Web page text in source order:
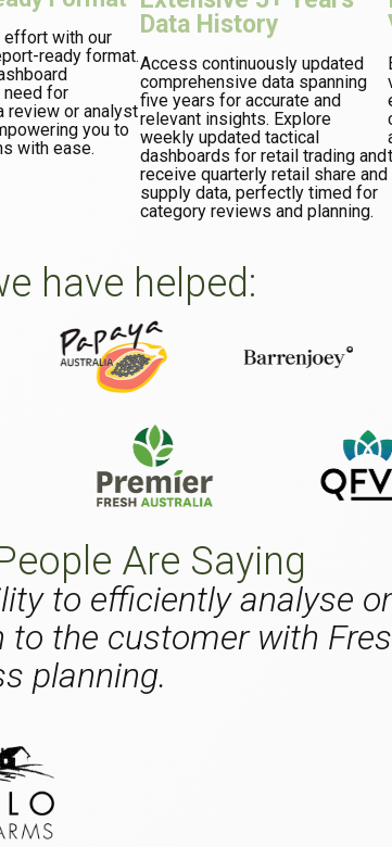
effort with our
ready format.
for
review or analyst
you to
with ease.
Data History
Access continuously updated
comprehensive data spanning
five years for accurate and
relevant insights. Explore
weekly updated tactical
dashboards for retail trading and
receive quarterly retail share and
supply data, perfectly timed for
category reviews and planning.
have helped:
Are Saying
to efficiently analyse
to the customer with
planning.